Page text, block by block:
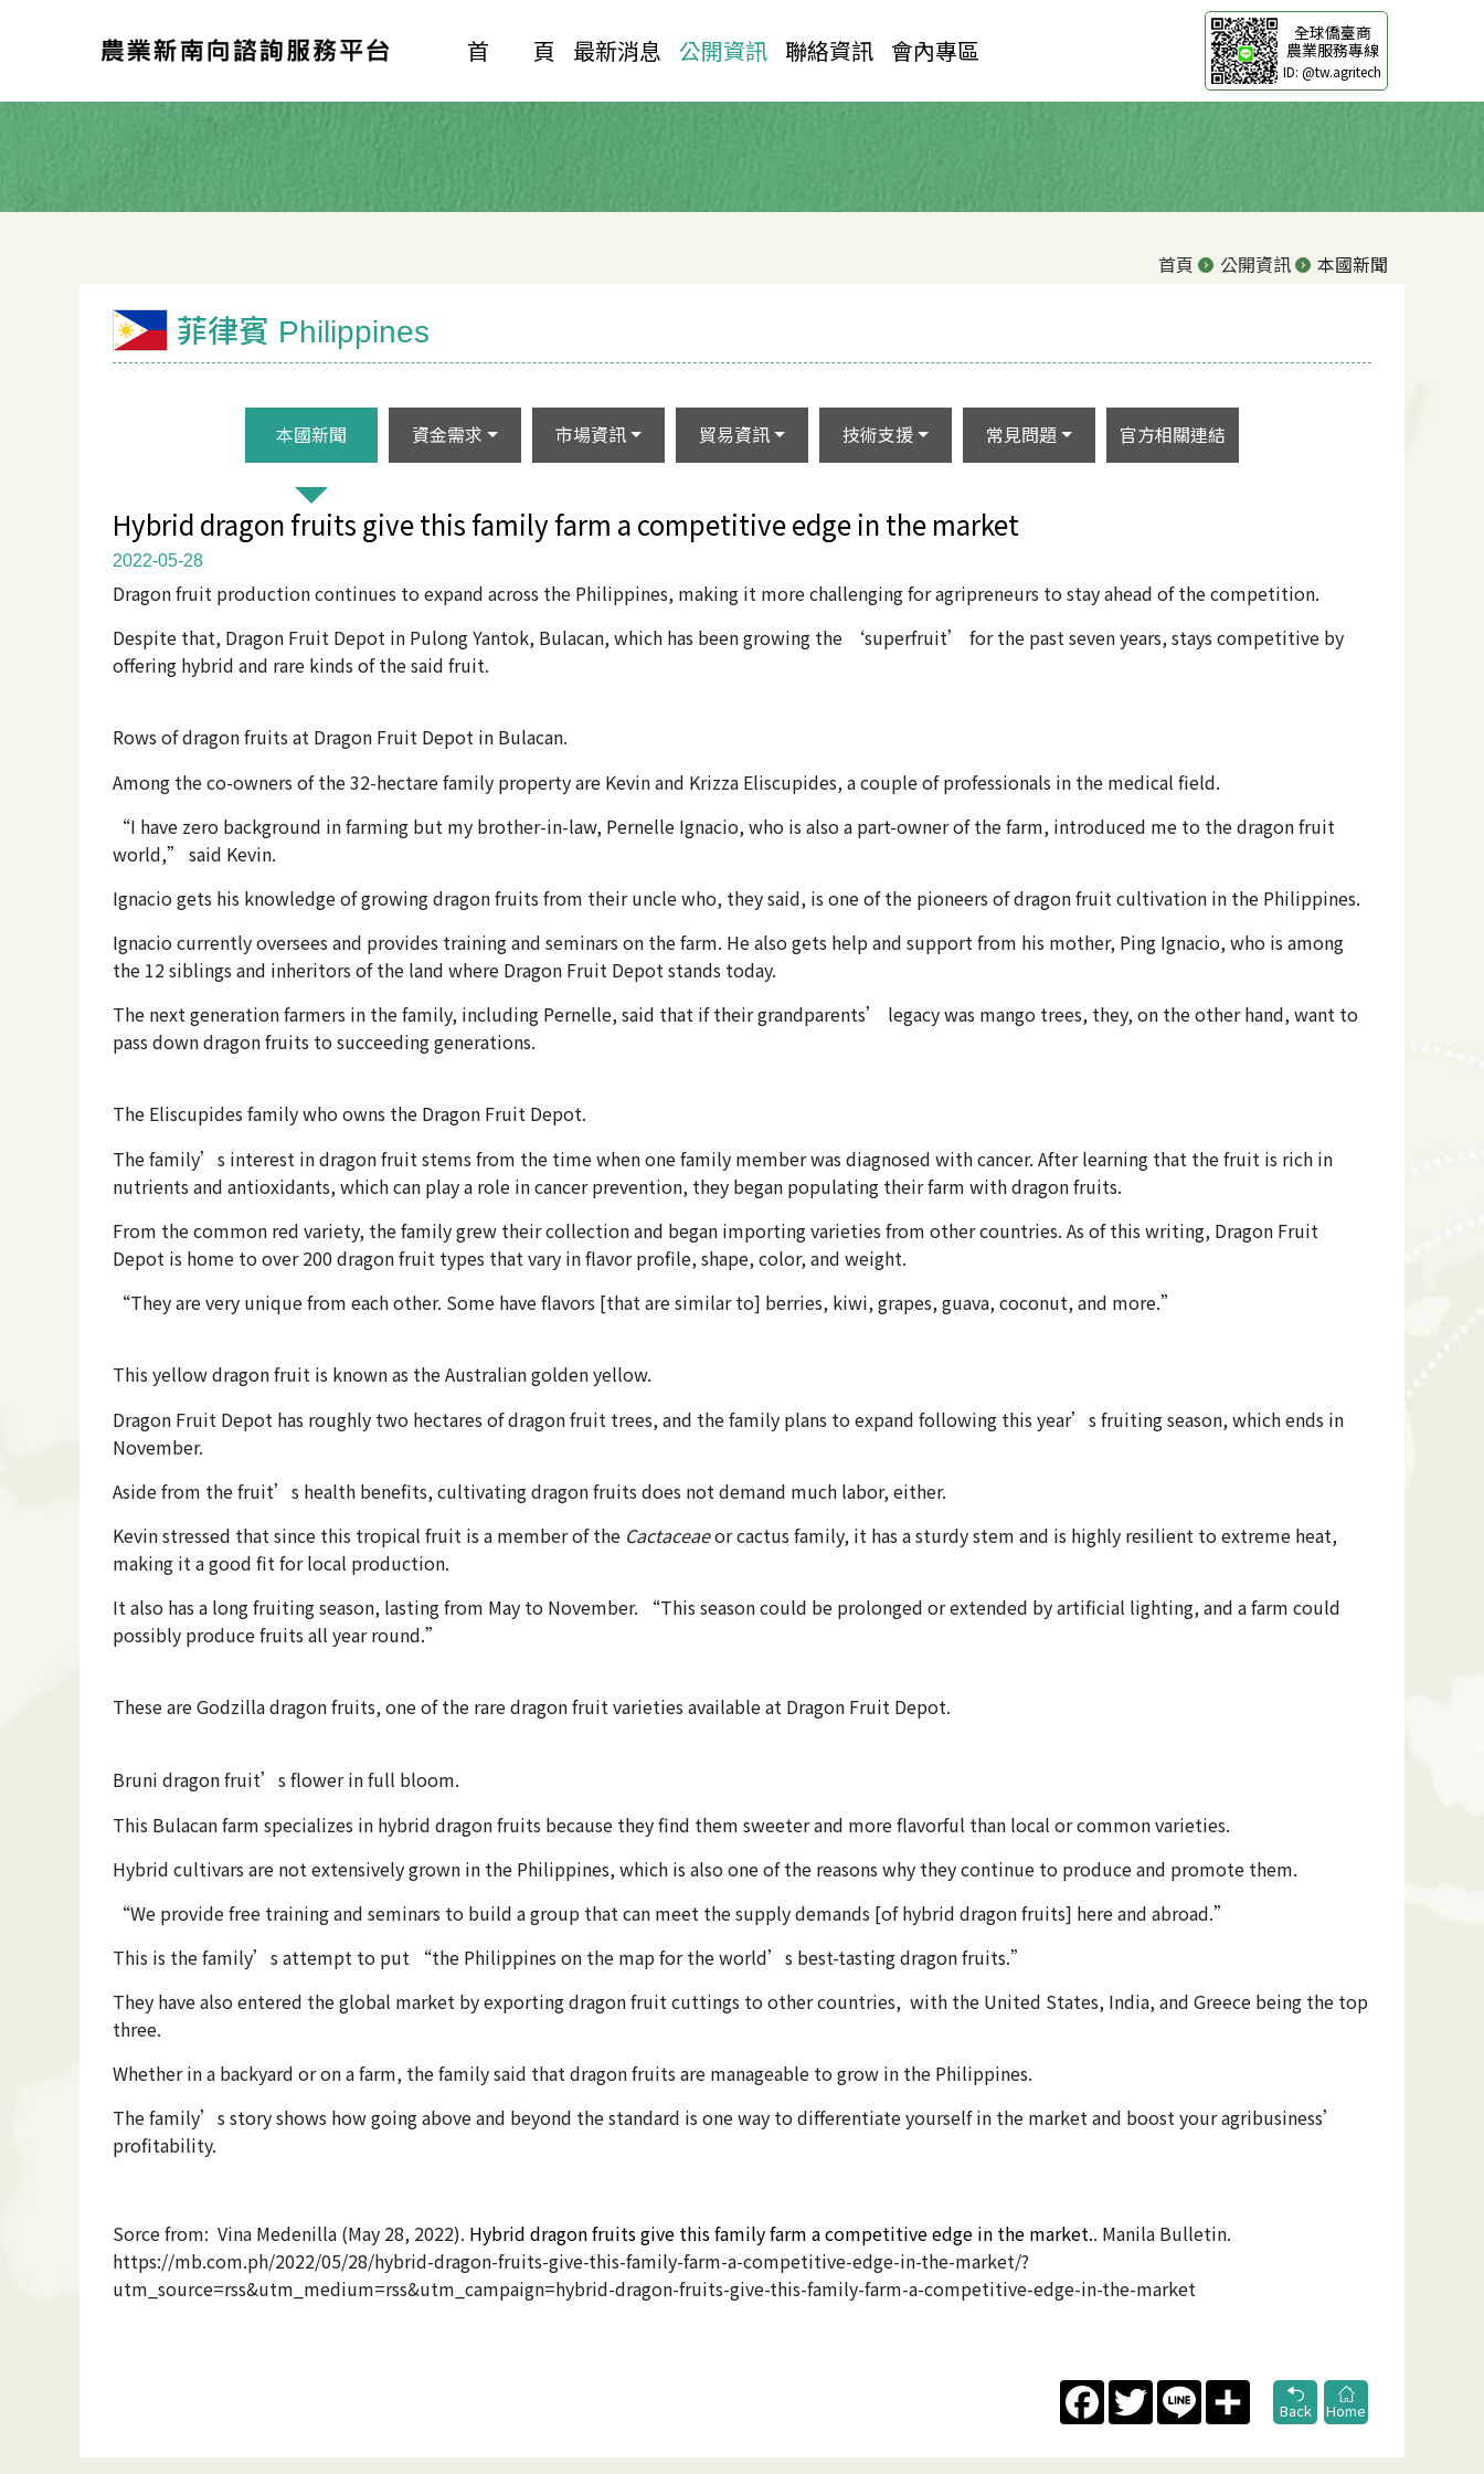
首 頁 最新消息 公開資訊 聯絡資訊 會內專區
全球僑臺商
農業服務專線
ID: @tw.agritech
首頁 公開資訊 本國新聞
菲律賓 Philippines
本國新聞 資金需求 市場資訊 貿易資訊 技術支援 常見問題 官方相關連結
Hybrid dragon fruits give this family farm a competitive edge in the market
2022-05-28
Dragon fruit production continues to expand across the Philippines, making it more challenging for agripreneurs to stay ahead of the competition.
Despite that, Dragon Fruit Depot in Pulong Yantok, Bulacan, which has been growing the ‘superfruit’ for the past seven years, stays competitive by
offering hybrid and rare kinds of the said fruit.
Rows of dragon fruits at Dragon Fruit Depot in Bulacan.
Among the co-owners of the 32-hectare family property are Kevin and Krizza Eliscupides, a couple of professionals in the medical field.
“I have zero background in farming but my brother-in-law, Pernelle Ignacio, who is also a part-owner of the farm, introduced me to the dragon fruit
world,” said Kevin.
Ignacio gets his knowledge of growing dragon fruits from their uncle who, they said, is one of the pioneers of dragon fruit cultivation in the Philippines.
Ignacio currently oversees and provides training and seminars on the farm. He also gets help and support from his mother, Ping Ignacio, who is among
the 12 siblings and inheritors of the land where Dragon Fruit Depot stands today.
The next generation farmers in the family, including Pernelle, said that if their grandparents’ legacy was mango trees, they, on the other hand, want to
pass down dragon fruits to succeeding generations.
The Eliscupides family who owns the Dragon Fruit Depot.
The family’s interest in dragon fruit stems from the time when one family member was diagnosed with cancer. After learning that the fruit is rich in
nutrients and antioxidants, which can play a role in cancer prevention, they began populating their farm with dragon fruits.
From the common red variety, the family grew their collection and began importing varieties from other countries. As of this writing, Dragon Fruit
Depot is home to over 200 dragon fruit types that vary in flavor profile, shape, color, and weight.
“They are very unique from each other. Some have flavors [that are similar to] berries, kiwi, grapes, guava, coconut, and more.”
This yellow dragon fruit is known as the Australian golden yellow.
Dragon Fruit Depot has roughly two hectares of dragon fruit trees, and the family plans to expand following this year’s fruiting season, which ends in
November.
Aside from the fruit’s health benefits, cultivating dragon fruits does not demand much labor, either.
Kevin stressed that since this tropical fruit is a member of the Cactaceaeor cactus family, it has a sturdy stem and is highly resilient to extreme heat,
making it a good fit for local production.
It also has a long fruiting season, lasting from May to November. “This season could be prolonged or extended by artificial lighting, and a farm could
possibly produce fruits all year round.”
These are Godzilla dragon fruits, one of the rare dragon fruit varieties available at Dragon Fruit Depot.
Bruni dragon fruit’s flower in full bloom.
This Bulacan farm specializes in hybrid dragon fruits because they find them sweeter and more flavorful than local or common varieties.
Hybrid cultivars are not extensively grown in the Philippines, which is also one of the reasons why they continue to produce and promote them.
“We provide free training and seminars to build a group that can meet the supply demands [of hybrid dragon fruits] here and abroad.”
This is the family’s attempt to put “the Philippines on the map for the world’s best-tasting dragon fruits.”
They have also entered the global market by exporting dragon fruit cuttings to other countries, with the United States, India, and Greece being the top
three.
Whether in a backyard or on a farm, the family said that dragon fruits are manageable to grow in the Philippines.
The family’s story shows how going above and beyond the standard is one way to differentiate yourself in the market and boost your agribusiness’
profitability.
Sorce from: Vina Medenilla (May 28, 2022). Hybrid dragon fruits give this family farm a competitive edge in the market.. Manila Bulletin.
https://mb.com.ph/2022/05/28/hybrid-dragon-fruits-give-this-family-farm-a-competitive-edge-in-the-market/?
utm_source=rss&utm_medium=rss&utm_campaign=hybrid-dragon-fruits-give-this-family-farm-a-competitive-edge-in-the-market
FacebookTwitter Line
Share
Back
Home